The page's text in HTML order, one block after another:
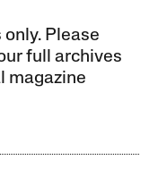
Please
full archives
magazine